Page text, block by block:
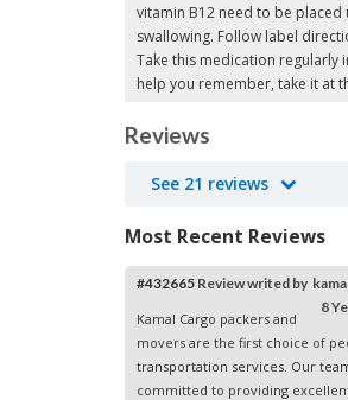
vitamin B12 need to be
swallowing. Follow label
Take this medication
help you remember, take it at
Reviews
See 21 reviews
Most Recent Reviews
#432665 Review writed by
8
Kamal Cargo packers and
movers are the first choice of
transportation services. Our
committed to providing